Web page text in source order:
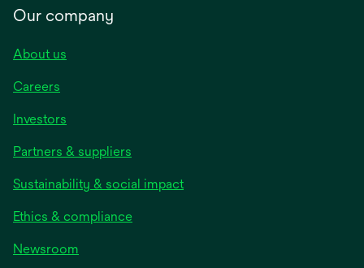
Our company
About us
Careers
Investors
Partners & suppliers
Sustainability & social impact
Ethics & compliance
Newsroom